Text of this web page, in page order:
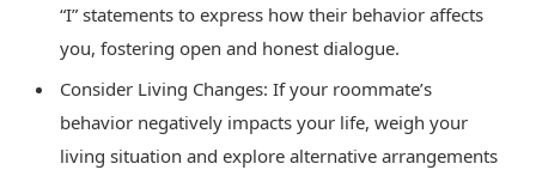
“I” statements to express how their behavior affects
you, fostering open and honest dialogue.
Consider Living Changes: If your roommate’s
behavior negatively impacts your life, weigh your
living situation and explore alternative arrangements